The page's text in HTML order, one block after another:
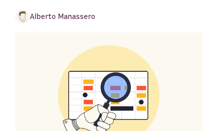
Alberto Manassero